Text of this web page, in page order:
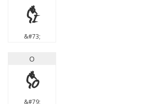
I
&#73;
O
O
&#79;